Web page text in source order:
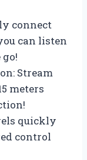
connect
can listen
Stream
meters
quickly
control